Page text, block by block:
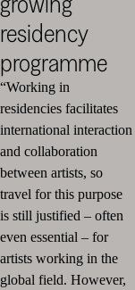
residency
programme
“Working in
residencies facilitates
international interaction
and collaboration
between artists, so
travel for this purpose
is still justified – often
even essential – for
artists working in the
global field. However,